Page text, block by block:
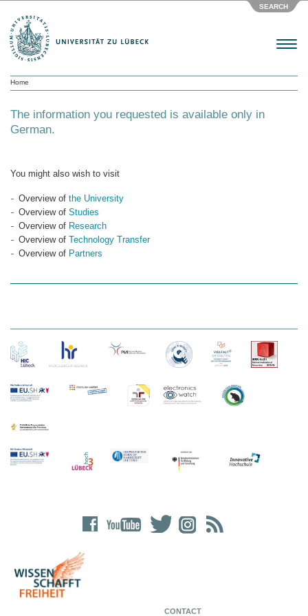
SEARCH
Menu
Home
The information you requested is available only in
German.
You might also wish to visit
Overview of the University
Overview of Studies
Overview of Research
Overview of Technology Transfer
Overview of Partners
CONTACT